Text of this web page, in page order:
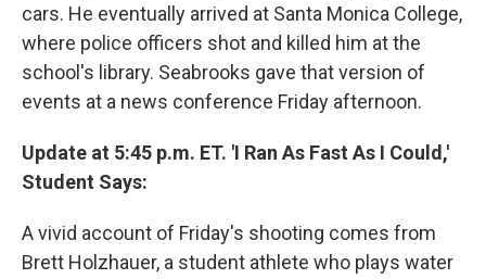
cars. He eventually arrived at Santa Monica College,
where police officers shot and killed him at the
school's library. Seabrooks gave that version of
events at a news conference Friday afternoon.
Update at 5:45 p.m. ET. 'I Ran As Fast As I Could,'
Student Says:
A vivid account of Friday's shooting comes from
Brett Holzhauer, a student athlete who plays water